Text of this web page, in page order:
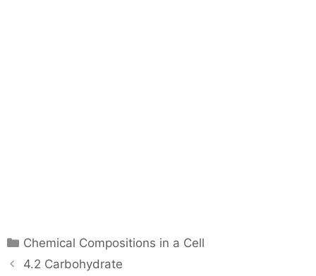
C
a
Chemical Compositions in a Cell
P
4.2 Carbohydrate